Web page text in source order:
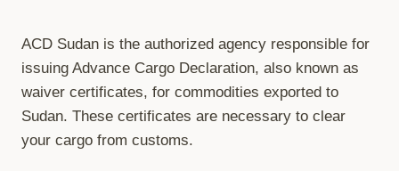
REPUBLIC
OF
SUDAN
ACD Sudan is the authorized agency responsible for
issuing Advance Cargo Declaration, also known as
waiver certificates, for commodities exported to
Sudan. These certificates are necessary to clear
your cargo from customs.